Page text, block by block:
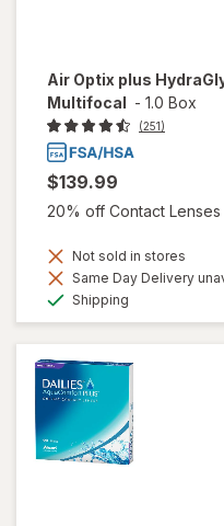
Air Optix plus
Multifocal - 1.0 Box
(251)
$139.99
20% off Contact Lenses
Not sold in stores
Same Day Delivery
Shipping